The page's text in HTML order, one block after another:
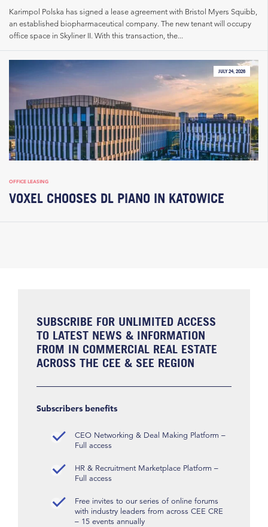
Karimpol Polska has signed a lease agreement with Bristol Myers Squibb,
an established biopharmaceutical company. The new tenant will occupy
office space in Skyliner II. With this transaction, the...
JULY 24, 2026
OFFICE LEASING
VOXEL CHOOSES DL PIANO IN KATOWICE
SUBSCRIBE FOR UNLIMITED ACCESS
TO LATEST NEWS & INFORMATION
FROM IN COMMERCIAL REAL ESTATE
ACROSS THE CEE & SEE REGION
Subscribers benefits
CEO Networking & Deal Making Platform –
Full access
HR & Recruitment Marketplace Platform –
Full access
Free invites to our series of online forums
with industry leaders from across CEE CRE
– 15 events annually